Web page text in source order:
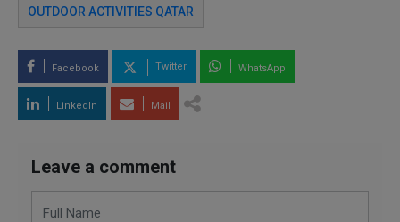
OUTDOOR ACTIVITIES QATAR
Facebook Twitter WhatsApp
LinkedIn Mail
Leave a comment